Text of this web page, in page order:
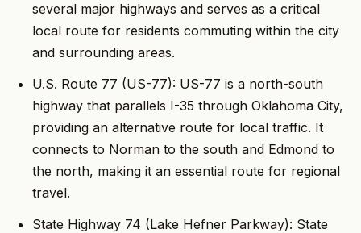
several major highways and serves as a critical
local route for residents commuting within the city
and surrounding areas.
U.S. Route 77 (US-77): US-77 is a north-south
highway that parallels I-35 through Oklahoma City,
providing an alternative route for local traffic. It
connects to Norman to the south and Edmond to
the north, making it an essential route for regional
travel.
State Highway 74 (Lake Hefner Parkway): State